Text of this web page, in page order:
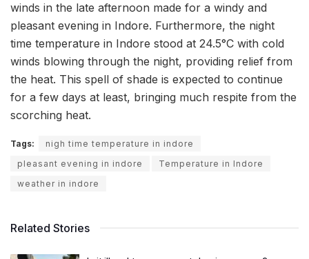
winds in the late afternoon made for a windy and
pleasant evening in Indore. Furthermore, the night
time temperature in Indore stood at 24.5°C with cold
winds blowing through the night, providing relief from
the heat. This spell of shade is expected to continue
for a few days at least, bringing much respite from the
scorching heat.
Tags:
nigh time temperature in indore
pleasant evening in indore
Temperature in Indore
weather in indore
Related Stories